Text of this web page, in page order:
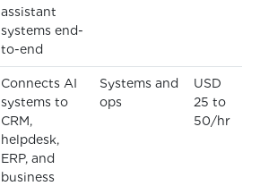
assistant
systems end-
to-end
Connects AI
systems to
CRM,
helpdesk,
ERP, and
business
Systems and
ops
USD
25 to
50/hr